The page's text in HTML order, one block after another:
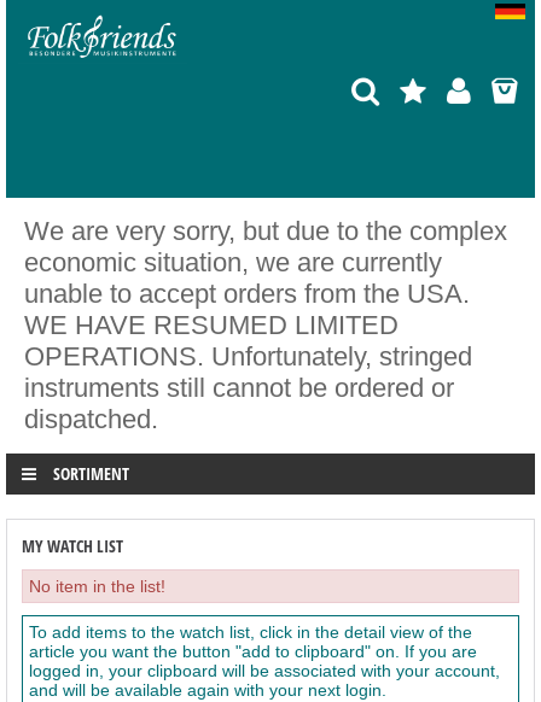
We are very sorry, but due to the complex
economic situation, we are currently
unable to accept orders from the USA.
WE HAVE RESUMED LIMITED
OPERATIONS. Unfortunately, stringed
instruments still cannot be ordered or
dispatched.
SORTIMENT
MY WATCH LIST
No item in the list!
To add items to the watch list, click in the detail view of the
article you want the button "add to clipboard" on. If you are
logged in, your clipboard will be associated with your account,
and will be available again with your next login.